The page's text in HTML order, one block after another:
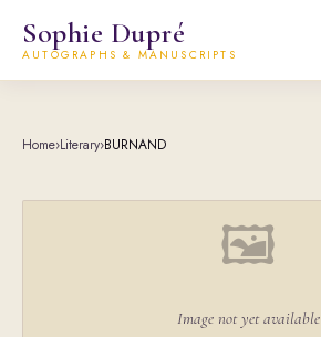
Sophie Dupré
AUTOGRAPHS & MANUSCRIPTS
Home›Literary›BURNAND
🖼
Image not yet available